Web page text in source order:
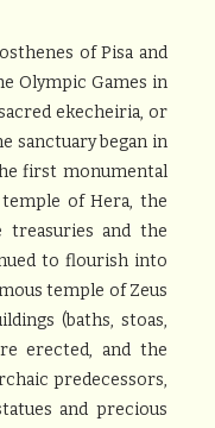
of Pisa and
Olympic Games in
ekecheiria, or
sanctuary began in
first monumental
of Hera, the
treasuries and the
to flourish into
temple of Zeus
(baths, stoas,
erected, and the
predecessors,
and precious